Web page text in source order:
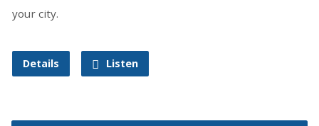
your city.
Details Listen